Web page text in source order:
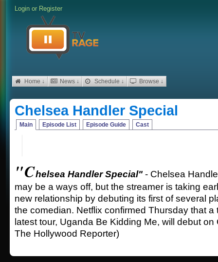
Login or Register
Home ↓ News ↓ Schedule ↓ Browse ↓
Chelsea Handler Special
Main Episode List Episode Guide Cast
"Chelsea Handler Special" - Chelsea
may be a ways off, but the streamer is taking
new relationship by debuting its first of several
the comedian. Netflix confirmed Thursday that a
latest tour, Uganda Be Kidding Me, will debut on
The Hollywood Reporter)